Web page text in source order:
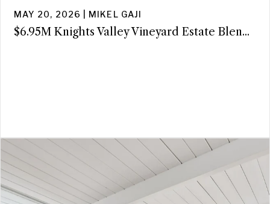
MAY 20, 2026 | MIKEL GAJI
$6.95M Knights Valley Vineyard Estate Blen...